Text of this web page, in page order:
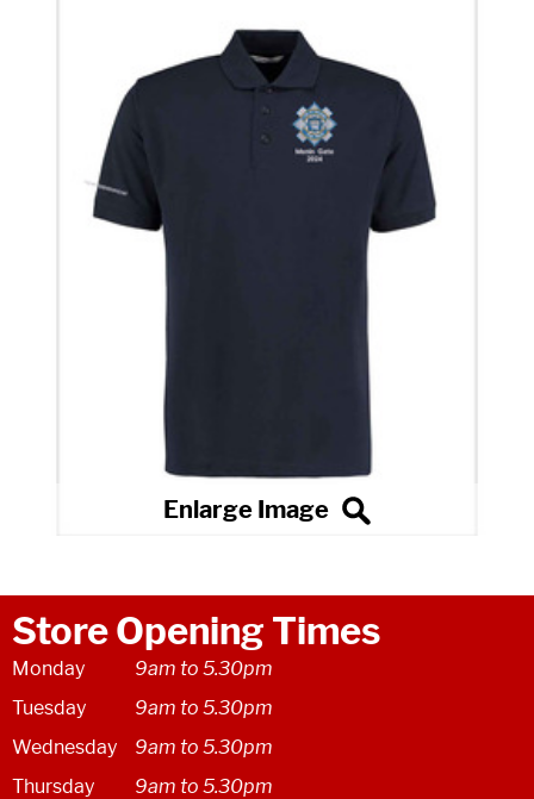
Store Opening Times
Monday
9am to 5.30pm
Tuesday
9am to 5.30pm
Wednesday
9am to 5.30pm
Thursday
9am to 5.30pm